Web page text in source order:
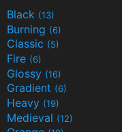
Black (13)
Burning (6)
Classic (5)
Fire (6)
Glossy (16)
Gradient (6)
Heavy (19)
Medieval (12)